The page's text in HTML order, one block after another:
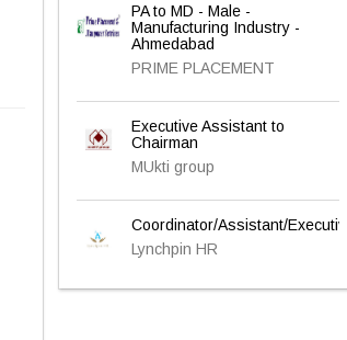
PA to MD - Male -
Manufacturing Industry -
Ahmedabad
PRIME PLACEMENT
Executive Assistant to
Chairman
MUkti group
Coordinator/Assistant/Executive
Lynchpin HR